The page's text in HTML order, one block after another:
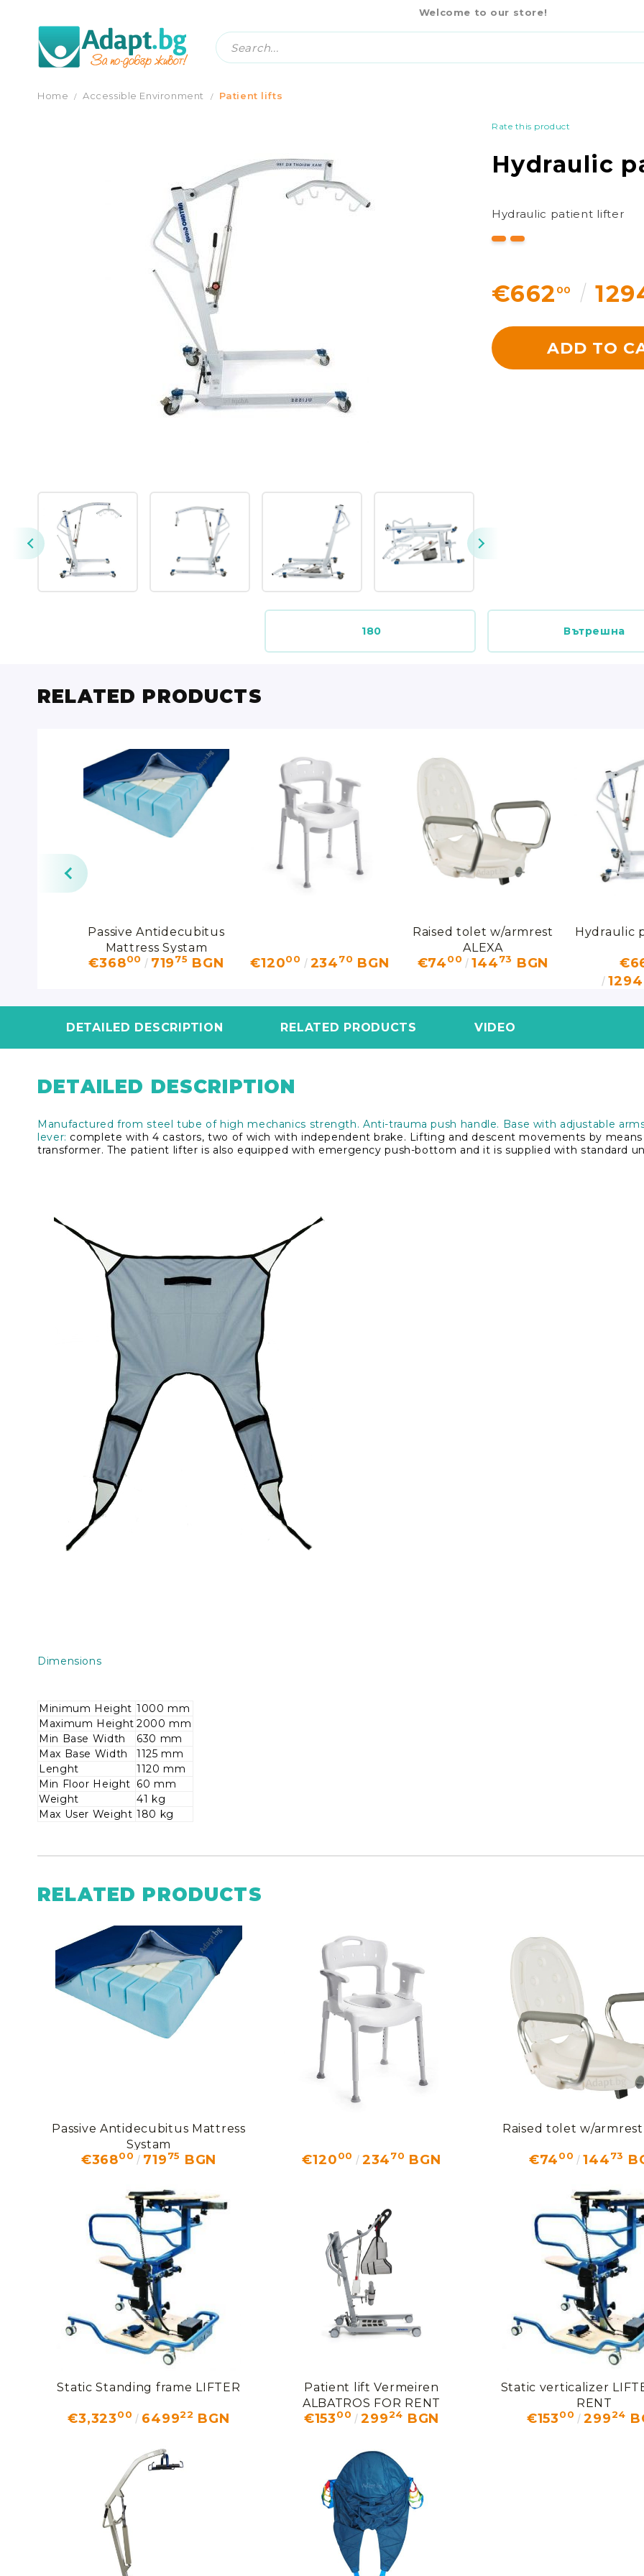
Welcome to our store!€662
Home Accessible Еnvironment Patient lifts
Rate this product
Hydraulic
Hydraulic patient lifter
€662 00
ADD TO
180 Вътрешна
RELATED PRODUCTS
Passive Antidecubitus
Mattress Systam
€36800 71975 BGN €12000 23470 BGN
Raised tolet w/armrest
ALEXA
€7400 14473 BGN
Hydraulic
1294
DETAILED DESCRIPTION RELATED PRODUCTS VIDEO
DETAILED DESCRIPTION
Manufactured from steel tube of high mechanics strength. Anti-trauma push handle. Base with adjustable
lever: complete with 4 castors, two of wich with independent brake. Lifting and descent movements by
transformer. The patient lifter is also equipped with emergency push-bottom and it is supplied with standard
Dimensions
Minimum Height 1000 mm
Maximum Height 2000 mm
Min Base Width
630 mm
Max Base Width
1125 mm
Lenght
1120 mm
Min Floor Height 60 mm
Weight
41 kg
Max User Weight 180 kg
RELATED PRODUCTS
Passive Antidecubitus Mattress
Systam
€36800 71975 BGN €12000 23470 BGN
Raised tolet w/armrest
€7400 14473
Static Standing frame LIFTER
€3,32300 649922 BGN
Patient lift Vermeiren
ALBATROS FOR RENT
€15300 29924 BGN
Static verticalizer
RENT
€15300 29924